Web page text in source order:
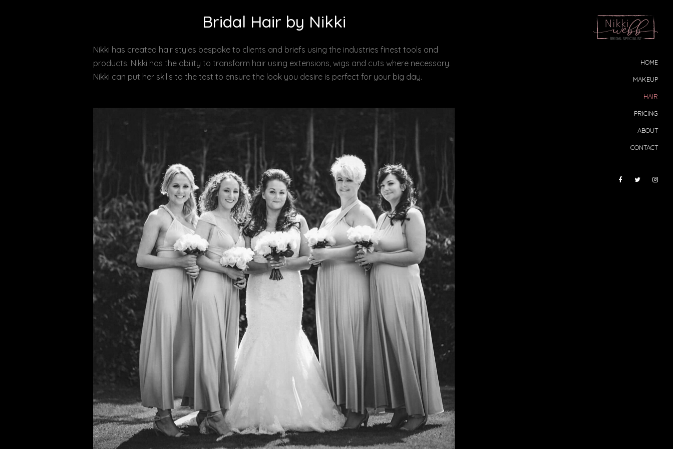
HOME
MAKEUP
HAIR
PRICING
ABOUT
CONTACT
Bridal Hair by Nikki
Nikki has created hair styles bespoke to clients and briefs using the industries finest tools and
products. Nikki has the ability to transform hair using extensions, wigs and cuts where necessary.
Nikki can put her skills to the test to ensure the look you desire is perfect for your big day.